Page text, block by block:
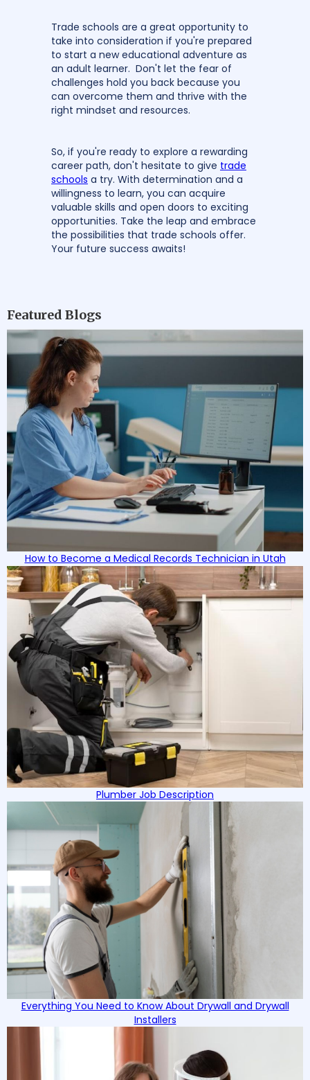
Trade schools are a great opportunity to
take into consideration if you're prepared
to start a new educational adventure as
an adult learner. Don't let the fear of
challenges hold you back because you
can overcome them and thrive with the
right mindset and resources.
So, if you're ready to explore a rewarding
career path, don't hesitate to give trade
schools a try. With determination and a
willingness to learn, you can acquire
valuable skills and open doors to exciting
opportunities. Take the leap and embrace
the possibilities that trade schools offer.
Your future success awaits!
Featured Blogs
How to Become a Medical Records Technician in Utah
Plumber Job Description
Everything You Need to Know About Drywall and Drywall
Installers